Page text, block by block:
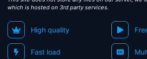
which is hosted on 3rd party services.
High quality
Fast load